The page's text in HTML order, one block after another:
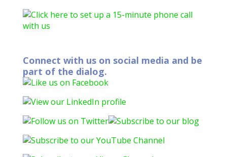
Connect with us on social media and be
part of the dialog.